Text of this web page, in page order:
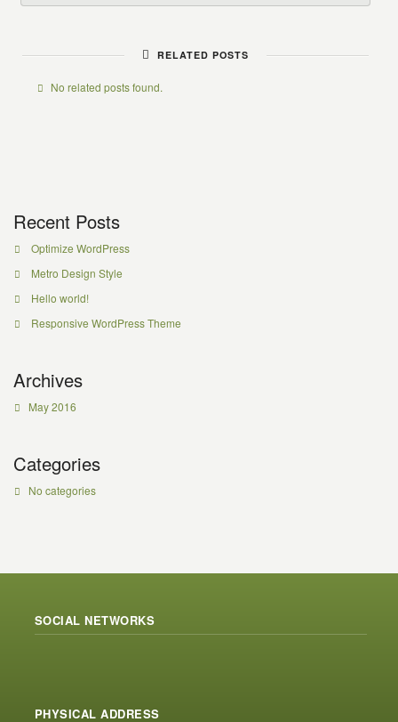
RELATED POSTS
No related posts found.
Recent Posts
Optimize WordPress
Metro Design Style
Hello world!
Responsive WordPress Theme
Archives
May 2016
Categories
No categories
SOCIAL NETWORKS
PHYSICAL ADDRESS